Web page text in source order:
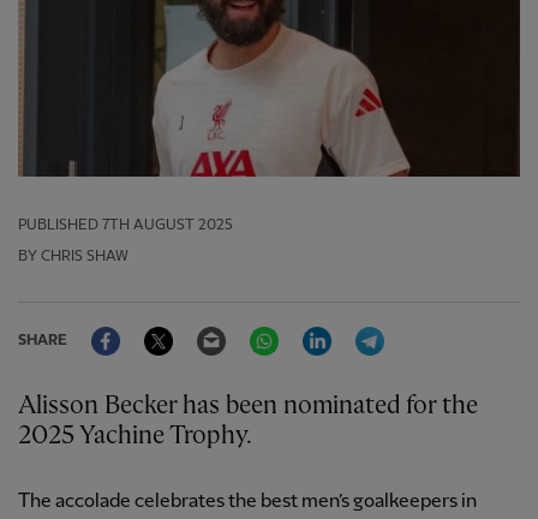
PUBLISHED 7TH AUGUST 2025
BY CHRIS SHAW
SHARE
FacebookTwitter Email WhatsAppLinkedIn
Alisson Becker has been nominated for the
2025 Yachine Trophy.
The accolade celebrates the best men’s goalkeepers in